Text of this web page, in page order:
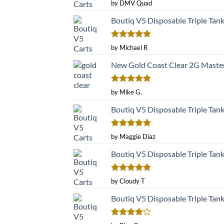
out of 5
by DMV Quad
Boutiq V5 Disposable Triple Tank
Rated5
out of 5
by Michael R
New Gold Coast Clear 2G
Rated 5
out of 5
by Mike G.
Boutiq V5 Disposable Triple Tank
Rated5
out of 5
by Maggie Diaz
Boutiq V5 Disposable Triple Tank
Rated5
out of 5
by Cloudy T
Boutiq V5 Disposable Triple Tank